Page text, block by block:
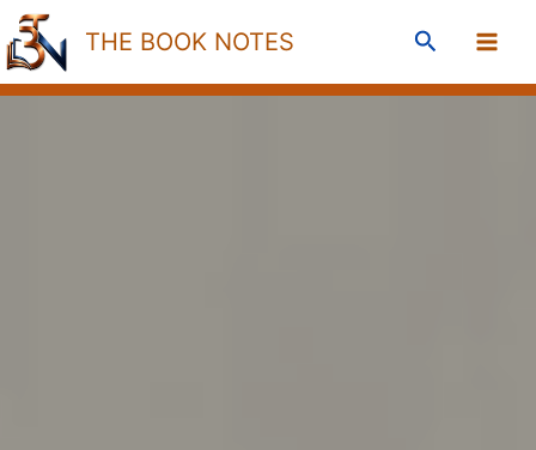
Skip
to
content
THE BOOK NOTES Search